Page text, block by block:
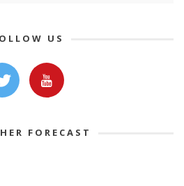
US
FORECAST